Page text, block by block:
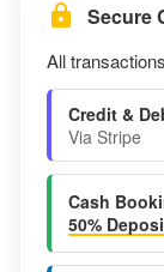
Secure
All
Credit &
Via Stripe
Cash
50%